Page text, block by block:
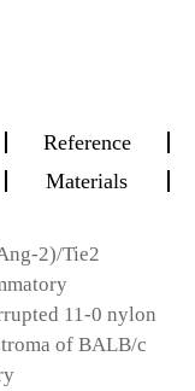
Reference
Materials
2)/Tie2
11-0 nylon
of BALB/c